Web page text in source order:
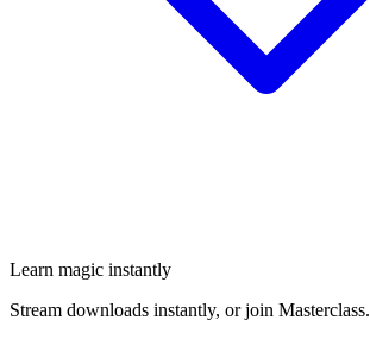
Learn magic instantly
Stream downloads instantly, or join Masterclass.